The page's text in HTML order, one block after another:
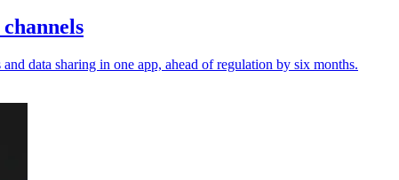
data sharing in one app, ahead of regulation by six months.